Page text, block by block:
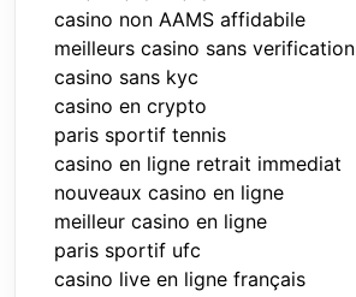
casino non AAMS affidabile
meilleurs casino sans verification
casino sans kyc
casino en crypto
paris sportif tennis
casino en ligne retrait immediat
nouveaux casino en ligne
meilleur casino en ligne
paris sportif ufc
casino live en ligne français